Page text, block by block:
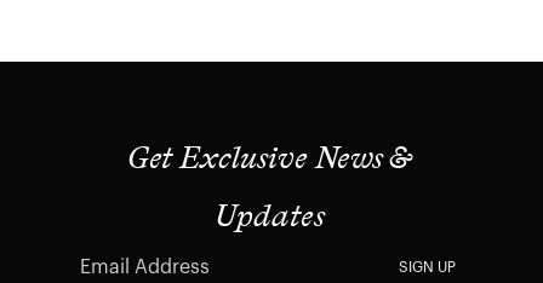
Get Exclusive News &
Updates
SIGN UP